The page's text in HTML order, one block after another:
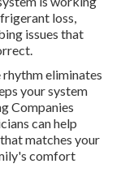
loss,
issues that
eliminates
your system
Companies
can help
matches your
comfort